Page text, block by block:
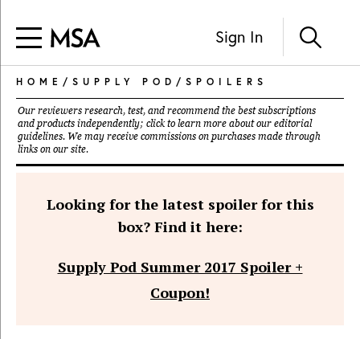
Sign In
HOME / SUPPLY POD / SPOILERS
Our reviewers research, test, and recommend the best subscriptions
and products independently; click to learn more about our editorial
guidelines. We may receive commissions on purchases made through
links on our site.
Looking for the latest spoiler for this
box? Find it here:
Supply Pod Summer 2017 Spoiler +
Coupon!